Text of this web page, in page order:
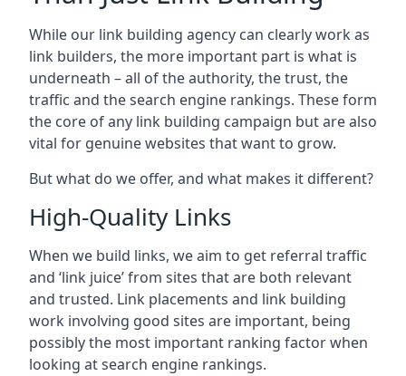
While our link building agency can clearly work as
link builders, the more important part is what is
underneath – all of the authority, the trust, the
traffic and the search engine rankings. These form
the core of any link building campaign but are also
vital for genuine websites that want to grow.
But what do we offer, and what makes it different?
High-Quality Links
When we build links, we aim to get referral traffic
and ‘link juice’ from sites that are both relevant
and trusted. Link placements and link building
work involving good sites are important, being
possibly the most important ranking factor when
looking at search engine rankings.